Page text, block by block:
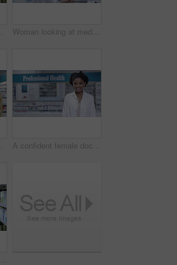
Woman looking at medicine in a box at a pharmacy, buying medication and reading information label. Happy black female browsing a wellness shop for illness treatment, health vitamins and pills
A confident female doctor working in clinic or hospital pharmacy, pharmacist clerk selling medicine. Happy nurse or chemist smiling, welcoming clients for healthcare consultations.
Woman customer at pharmacy with medicine, pills product for health care insurance on retail stock shelf. Shopping person reading label for choice, quality and wellness at medical pharmaceutical shop